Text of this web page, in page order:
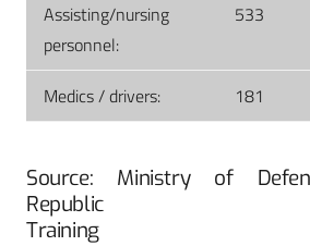
Assisting/nursing
personnel:
533
Medics / drivers: 181
Source: Ministry of
Republic
Training